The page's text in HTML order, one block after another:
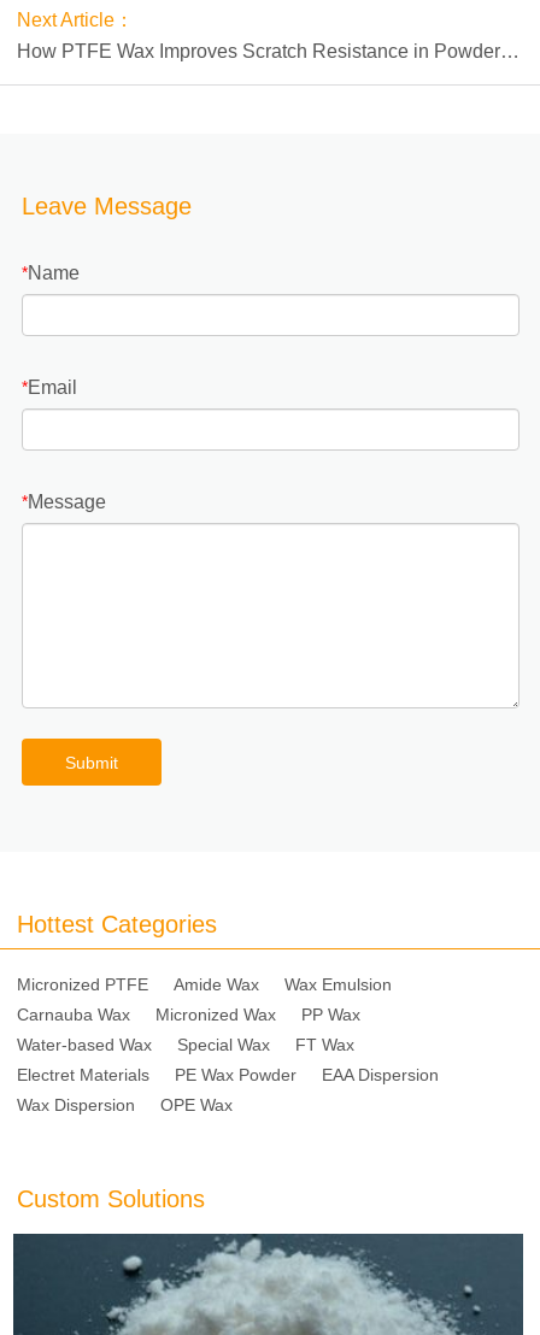
Next Article：
How PTFE Wax Improves Scratch Resistance in Powder
Coatings
Leave Message
*Name
*Email
*Message
Submit
Hottest Categories
Micronized PTFE Amide Wax
Wax Emulsion
Carnauba Wax
Micronized Wax
PP Wax
Water-based Wax
Special Wax
FT Wax
Electret Materials
PE Wax Powder
EAA Dispersion
Wax Dispersion
OPE Wax
Custom Solutions